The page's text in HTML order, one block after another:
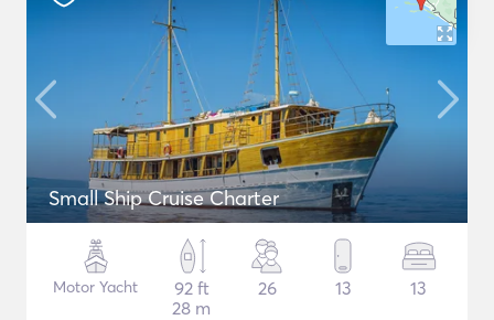
Small Ship Cruise Charter
Motor Yacht
92 ft
28 m
26 13 13